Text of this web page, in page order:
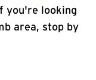
you're looking
area, stop by